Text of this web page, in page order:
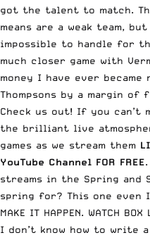
got the talent to match.
means are a weak team,
impossible to handle for
much closer game with
money I have ever
Thompsons by a margin of
Check us out! If you
the brilliant live
games as we stream them
YouTube Channel FOR FREE
streams in the Spring and
spring for? This one even
MAKE IT HAPPEN. WATCH BOX
I don’t know how to write